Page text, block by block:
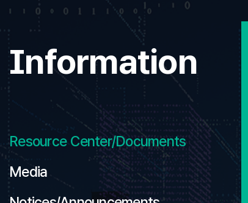
Information
Resource Center/Documents
Media